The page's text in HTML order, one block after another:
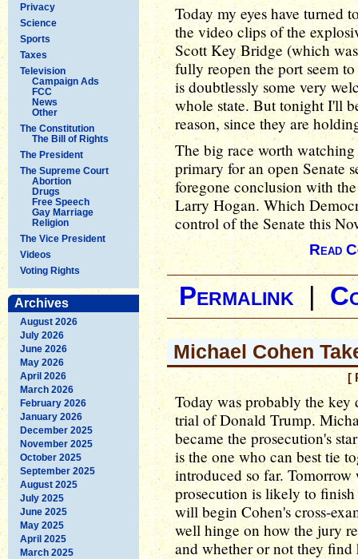
Privacy
Science
Sports
Taxes
Television
Campaign Ads
FCC
News
Other
The Constitution
The Bill of Rights
The President
The Supreme Court
Abortion
Drugs
Free Speech
Gay Marriage
Religion
The Vice President
Videos
Voting Rights
Archives
August 2026
July 2026
June 2026
May 2026
April 2026
March 2026
February 2026
January 2026
December 2025
November 2025
October 2025
September 2025
August 2025
July 2025
June 2025
May 2025
April 2025
March 2025
Today my eyes have turned
the video clips of the
Scott Key Bridge (which
fully reopen the port seem
is doubtlessly some very
whole state. But tonight I'll
reason, since they are
The big race worth
primary for an open Senate
foregone conclusion with
Larry Hogan. Which
control of the Senate this
Read
Permalink |
Michael Cohen
[
Today was probably the key
trial of Donald Trump.
became the prosecution's
is the one who can best tie
introduced so far.
prosecution is likely to finish
will begin Cohen's cross-
well hinge on how the jury
and whether or not they